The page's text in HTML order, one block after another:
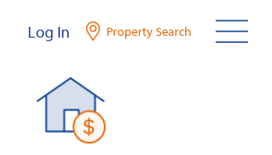
Log In Property Search